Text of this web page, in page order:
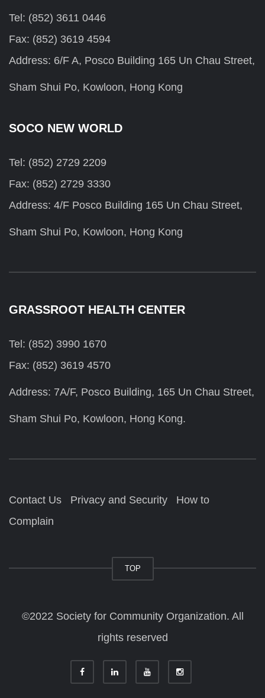
Tel: (852) 3611 0446
Fax: (852) 3619 4594
Address: 6/F A, Posco Building 165 Un Chau Street,
Sham Shui Po, Kowloon, Hong Kong
SOCO NEW WORLD
Tel: (852) 2729 2209
Fax: (852) 2729 3330
Address: 4/F Posco Building 165 Un Chau Street,
Sham Shui Po, Kowloon, Hong Kong
GRASSROOT HEALTH CENTER
Tel: (852) 3990 1670
Fax: (852) 3619 4570
Address: 7A/F, Posco Building, 165 Un Chau Street,
Sham Shui Po, Kowloon, Hong Kong.
Contact Us Privacy and Security
How to
Complain
TOP
©2022 Society for Community Organization. All
rights reserved